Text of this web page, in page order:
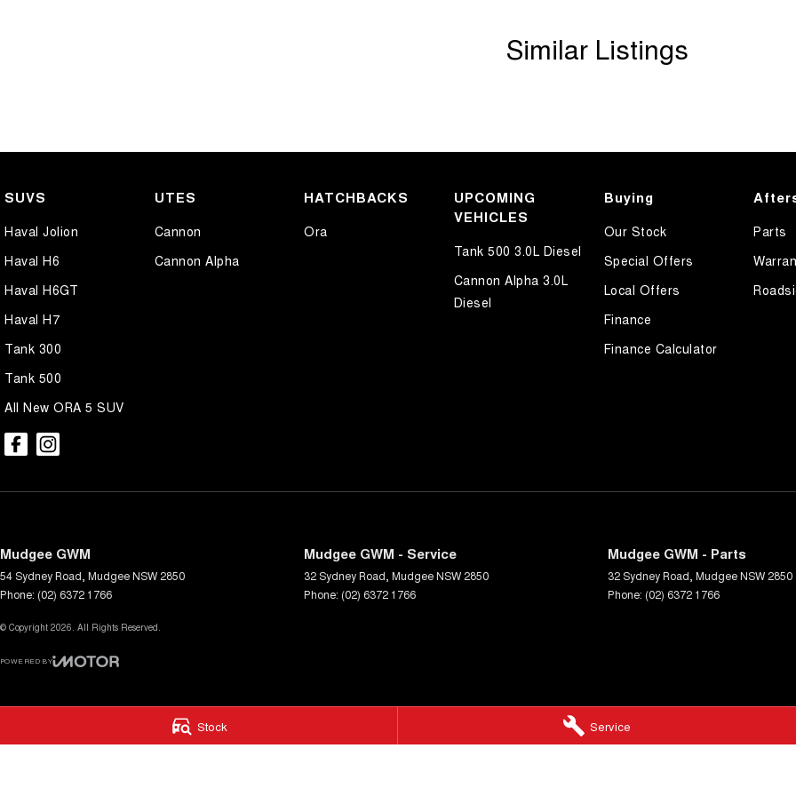
Stock Service
Similar Listings
SUVS
Haval Jolion
Haval H6
Haval H6GT
Haval H7
Tank 300
Tank 500
All New ORA 5 SUV
UTES
Cannon
Cannon Alpha
HATCHBACKS
Ora
UPCOMING
VEHICLES
Tank 500 3.0L Diesel
Cannon Alpha 3.0L
Diesel
Buying
Our Stock
Special Offers
Local Offers
Finance
Finance Calculator
Parts
Mudgee GWM
54 Sydney Road MudgeeNSW 2850
Phone: (02) 6372 1766
Mudgee GWM - Service
32 Sydney Road MudgeeNSW 2850
Phone: (02) 6372 1766
Mudgee GWM - Parts
32 Sydney Road MudgeeNSW 2850
Phone: (02) 6372 1766
© Copyright 2026. All Rights Reserved.
POWERED BY